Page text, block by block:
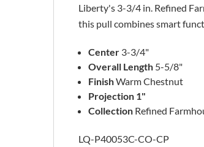
Liberty's 3-3/4 in. Refined
this pull combines smart
Center 3-3/4"
Overall Length 5-5/8"
FinishWarm Chestnut
Projection 1"
Collection Refined
LQ-P40053C-CO-CP